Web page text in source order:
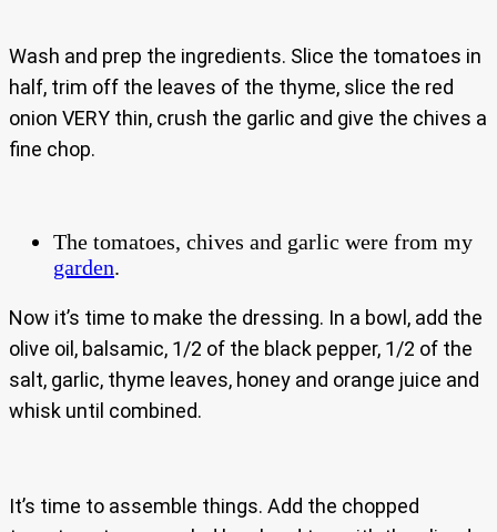
Wash and prep the ingredients. Slice the tomatoes in
half, trim off the leaves of the thyme, slice the red
onion VERY thin, crush the garlic and give the chives a
fine chop.
The tomatoes, chives and garlic were from my
garden.
Now it’s time to make the dressing. In a bowl, add the
olive oil, balsamic, 1/2 of the black pepper, 1/2 of the
salt, garlic, thyme leaves, honey and orange juice and
whisk until combined.
It’s time to assemble things. Add the chopped